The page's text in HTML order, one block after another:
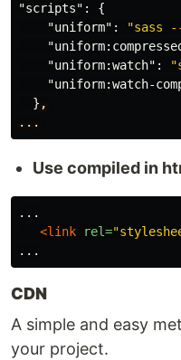
"scripts" :
{
"uniform" :
"sass
"uniform:watch" :
"uniform:watch-
} ,
...
Use compiled in
...
<link
rel=
CDN
A simple and easy
your project.